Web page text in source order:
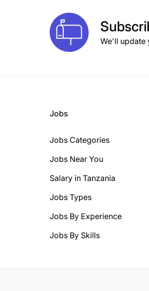
We'll update
Jobs
Jobs Categories
Jobs Near You
Salary in Tanzania
Jobs Types
Jobs By Experience
Jobs By Skills